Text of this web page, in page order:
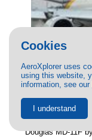
Cookies
AeroXplorer uses
using this website,
information, see our
I understand
(N289UP)
McDonnell
Jamel
06/02/2023- Photo
Douglas MD-11F